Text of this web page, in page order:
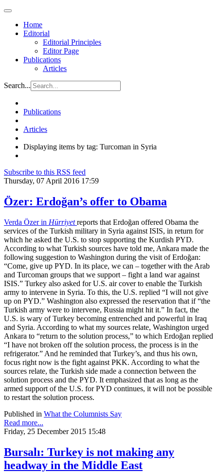
Home
Editorial
Editorial Principles
Editor Page
Publications
Articles
Search...
Publications
Articles
Displaying items by tag: Turcoman in Syria
Subscribe to this RSS feed
Thursday, 07 April 2016 17:59
Özer: Erdoğan’s offer to Obama
Verda Özer in Hürriyetreports that Erdoğan offered Obama the
services of the Turkish military in Syria against ISIS, in return for
which he asked the U.S. to stop supporting the Kurdish PYD.
According to what Turkish sources have told me, Ankara made the
following suggestion to Washington during the visit of Erdoğan:
“Come, give up PYD. In its place, we can – together with the Arab
and Turcoman groups that we support – fight a land war against
ISIS.” Turkey also asked for U.S. air cover to enable the Turkish
army to intervene in Syria. To this, the U.S. replied “I will not give
up on PYD.” Washington also expressed the reservation that if “the
Turkish army were to intervene, Russia might hit it.” In fact, the
U.S. is wary of Turkey becoming entrenched and powerful in Iraq
and Syria. According to what my sources relate, Washington urged
Ankara to “return to the solution process,” to which Erdoğan replied
“I have not broken off the solution process, the process is in the
refrigerator.” And he reminded that Turkey’s, and thus his own,
focus right now is the fight against PKK. According to what the
sources relate, the Turkish side made a connection between the
solution process and the PYD. It emphasized that as long as the
armed support of the U.S. for PYD continues, it will not be possible
to restart the solution process.
Published in What the Columnists Say
Read more...
Friday, 25 December 2015 15:48
Bursalı: Turkey is not making any
headway in the Middle East